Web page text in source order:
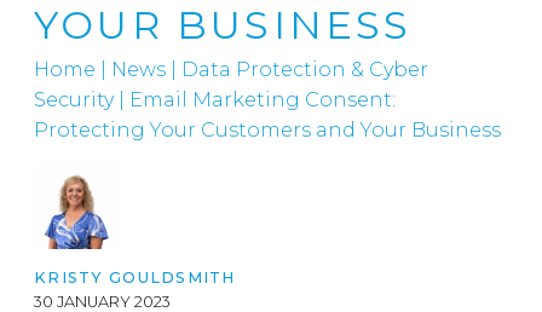
YOUR BUSINESS
Home News
Data Protection & Cyber
Security|
Email Marketing Consent:
Protecting Your Customers and Your Business
KRISTY GOULDSMITH
30 JANUARY 2023